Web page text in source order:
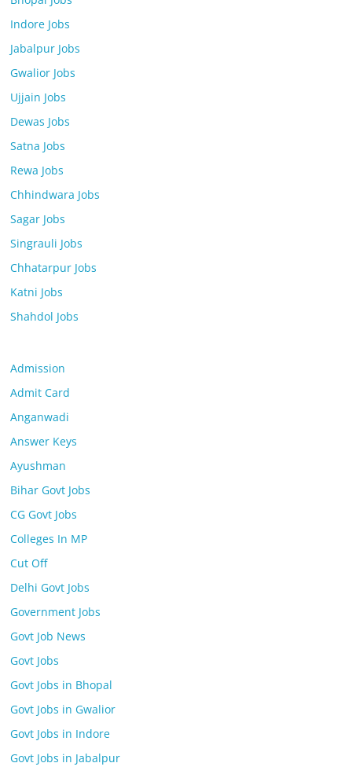
Indore Jobs
Jabalpur Jobs
Gwalior Jobs
Ujjain Jobs
Dewas Jobs
Satna Jobs
Rewa Jobs
Chhindwara Jobs
Sagar Jobs
Singrauli Jobs
Chhatarpur Jobs
Katni Jobs
Shahdol Jobs
Admission
Admit Card
Anganwadi
Answer Keys
Ayushman
Bihar Govt Jobs
CG Govt Jobs
Colleges In MP
Cut Off
Delhi Govt Jobs
Government Jobs
Govt Job News
Govt Jobs
Govt Jobs in Bhopal
Govt Jobs in Gwalior
Govt Jobs in Indore
Govt Jobs in Jabalpur